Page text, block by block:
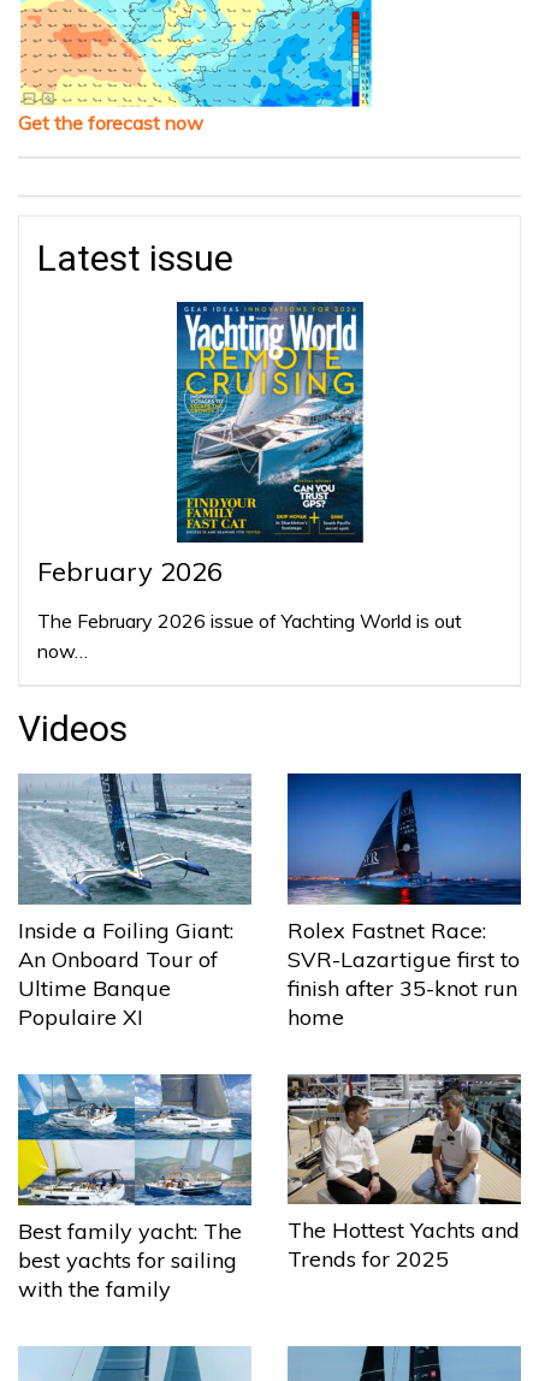
Get the forecast now
Latest issue
February 2026
The February 2026 issue of Yachting World is out
now…
Videos
Inside a Foiling Giant:
An Onboard Tour of
Ultime Banque
Populaire XI
Rolex Fastnet Race:
SVR-Lazartigue first to
finish after 35-knot run
home
Best family yacht: The
best yachts for sailing
with the family
The Hottest Yachts and
Trends for 2025